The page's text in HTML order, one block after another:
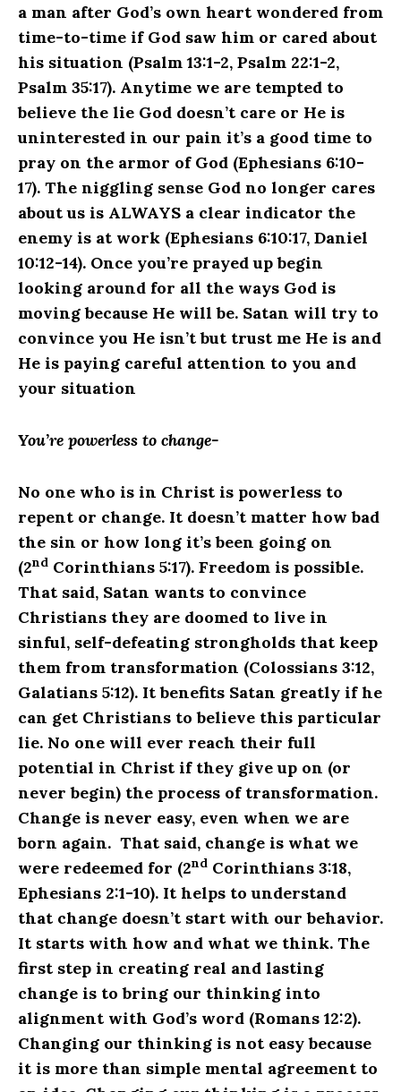
a man after God’s own heart wondered from
time-to-time if God saw him or cared about
his situation (Psalm 13:1-2, Psalm 22:1-2,
Psalm 35:17). Anytime we are tempted to
believe the lie God doesn’t care or He is
uninterested in our pain it’s a good time to
pray on the armor of God (Ephesians 6:10-
17). The niggling sense God no longer cares
about us is ALWAYS a clear indicator the
enemy is at work (Ephesians 6:10:17, Daniel
10:12-14). Once you’re prayed up begin
looking around for all the ways God is
moving because He will be. Satan will try to
convince you He isn’t but trust me He is and
He is paying careful attention to you and
your situation
You’re powerless to change-
No one who is in Christ is powerless to
repent or change. It doesn’t matter how bad
the sin or how long it’s been going on
(2nd Corinthians 5:17). Freedom is possible.
That said, Satan wants to convince
Christians they are doomed to live in
sinful, self-defeating strongholds that keep
them from transformation (Colossians 3:12,
Galatians 5:12). It benefits Satan greatly if he
can get Christians to believe this particular
lie. No one will ever reach their full
potential in Christ if they give up on (or
never begin) the process of transformation.
Change is never easy, even when we are
born again. That said, change is what we
were redeemed for (2nd Corinthians 3:18,
Ephesians 2:1-10). It helps to understand
that change doesn’t start with our behavior.
It starts with how and what we think. The
first step in creating real and lasting
change is to bring our thinking into
alignment with God’s word (Romans 12:2).
Changing our thinking is not easy because
it is more than simple mental agreement to